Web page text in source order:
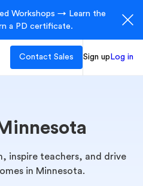
Workshops → Learn the
a PD certificate.
Contact Sales Sign up Log in
inspire teachers, and drive
in Minnesota.